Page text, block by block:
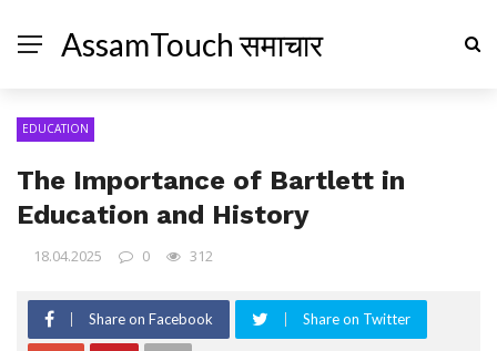
AssamTouch समाचार
EDUCATION
The Importance of Bartlett in
Education and History
18.04.2025 0 312
Share on Facebook Share on Twitter